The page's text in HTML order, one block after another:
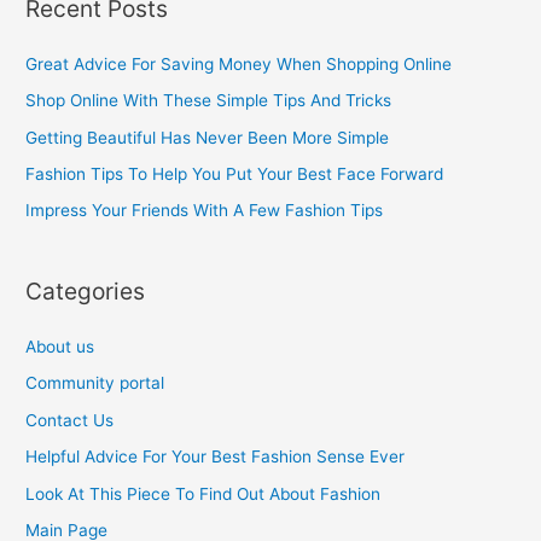
r
c
r
:
Recent Posts
Great Advice For Saving Money When Shopping Online
Shop Online With These Simple Tips And Tricks
Getting Beautiful Has Never Been More Simple
Fashion Tips To Help You Put Your Best Face Forward
Impress Your Friends With A Few Fashion Tips
Categories
About us
Community portal
Contact Us
Helpful Advice For Your Best Fashion Sense Ever
Look At This Piece To Find Out About Fashion
Main Page